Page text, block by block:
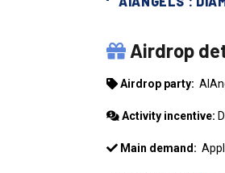
AIANGELS
Airdrop
Airdrop party:
Activity incentive:
Main demand: